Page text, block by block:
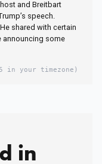
and Breitbart
speech.
shared with certain
announcing some
in your timezone)
in